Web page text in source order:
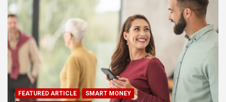
FEATURED ARTICLE
SMART MONEY